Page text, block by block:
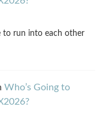
to run into each other
Who’s Going to